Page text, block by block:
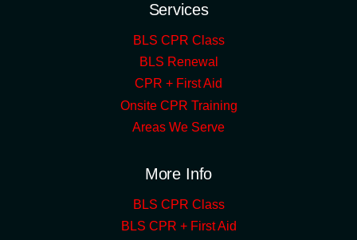
Services
BLS CPR Class
BLS Renewal
CPR + First Aid
Onsite CPR Training
Areas We Serve
More Info
BLS CPR Class
BLS CPR + First Aid